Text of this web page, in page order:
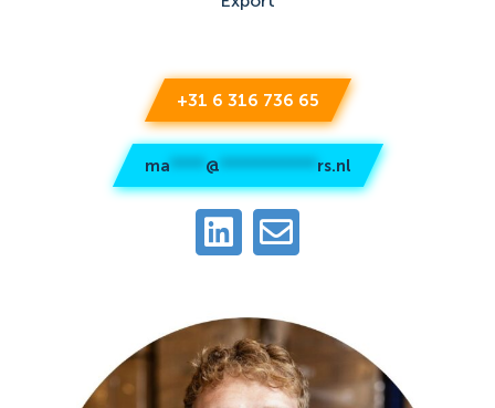
+31 6 316 736 65
ma @ rs.nl